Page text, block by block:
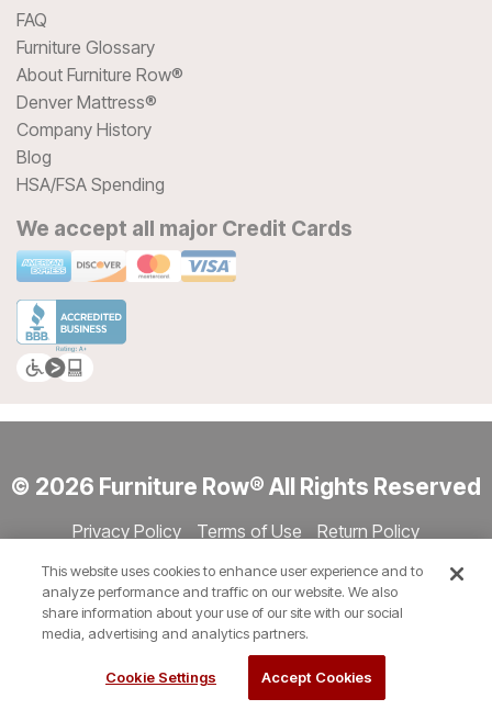
FAQ
Furniture Glossary
About Furniture Row®
Denver Mattress®
Company History
Blog
HSA/FSA Spending
We accept all major Credit Cards
© 2026 Furniture Row® All Rights Reserved
Privacy Policy Terms of Use
Return Policy
Show Session Code
This website uses cookies to enhance user experience and to
analyze performance and traffic on our website. We also
share information about your use of our site with our social
media, advertising and analytics partners.
Cookie Settings Accept Cookies